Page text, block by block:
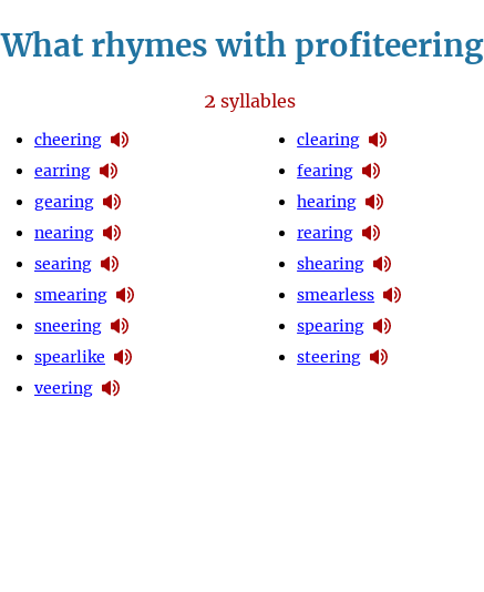
What rhymes with profiteering
2 syllables
cheering
earring
gearing
nearing
searing
smearing
sneering
spearlike
veering
clearing
fearing
hearing
rearing
shearing
smearless
spearing
steering